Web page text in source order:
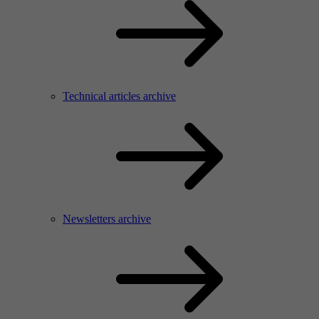
Technical articles archive
Newsletters archive